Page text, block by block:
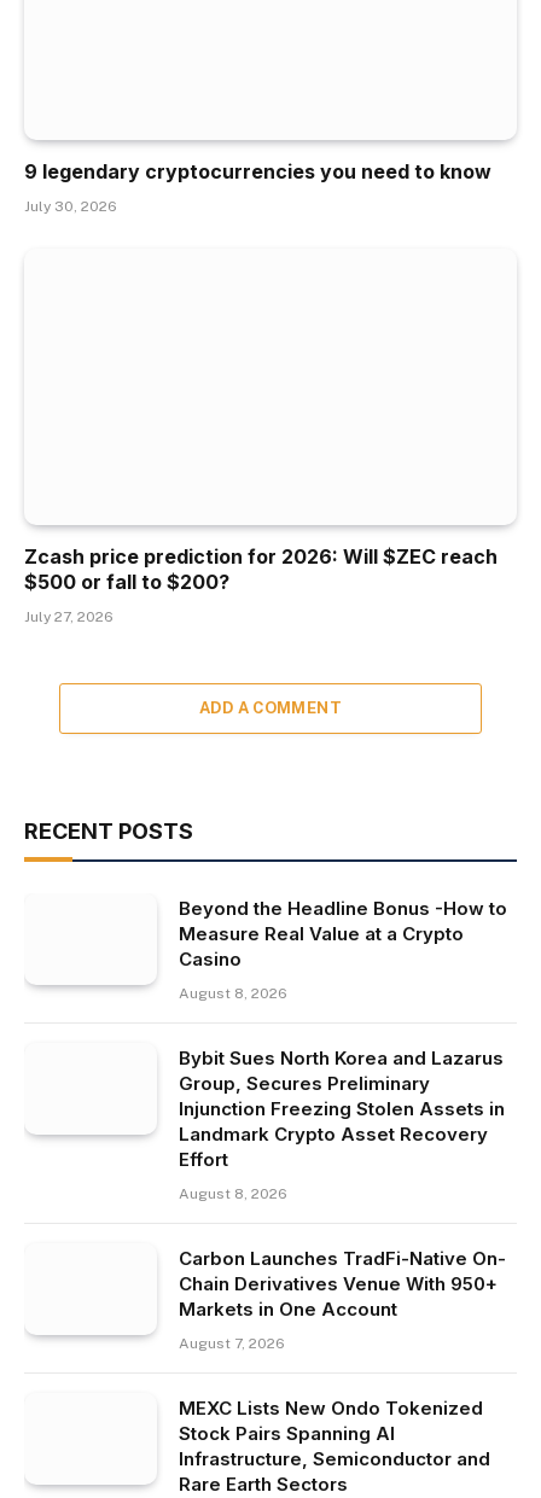
9 legendary cryptocurrencies you need to know
July 30, 2026
Zcash price prediction for 2026: Will $ZEC reach
$500 or fall to $200?
July 27, 2026
ADD A COMMENT
RECENT POSTS
Beyond the Headline Bonus -How to
Measure Real Value at a Crypto
Casino
August 8, 2026
Bybit Sues North Korea and Lazarus
Group, Secures Preliminary
Injunction Freezing Stolen Assets in
Landmark Crypto Asset Recovery
Effort
August 8, 2026
Carbon Launches TradFi-Native On-
Chain Derivatives Venue With 950+
Markets in One Account
August 7, 2026
MEXC Lists New Ondo Tokenized
Stock Pairs Spanning AI
Infrastructure, Semiconductor and
Rare Earth Sectors